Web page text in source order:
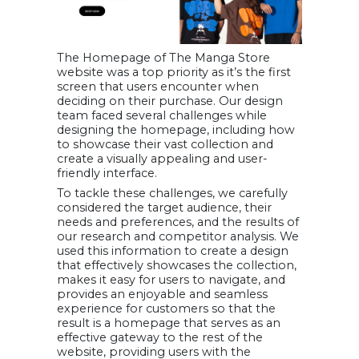
The Homepage of The Manga Store
website was a top priority as it’s the first
screen that users encounter when
deciding on their purchase. Our design
team faced several challenges while
designing the homepage, including how
to showcase their vast collection and
create a visually appealing and user-
friendly interface.
To tackle these challenges, we carefully
considered the target audience, their
needs and preferences, and the results of
our research and competitor analysis. We
used this information to create a design
that effectively showcases the collection,
makes it easy for users to navigate, and
provides an enjoyable and seamless
experience for customers so that the
result is a homepage that serves as an
effective gateway to the rest of the
website, providing users with the